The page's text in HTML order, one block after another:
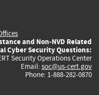
and Non-NVD Related
Cyber Security Questions:
Security Operations Center
Email: soc@us-cert.gov
Phone: 1-888-282-0870